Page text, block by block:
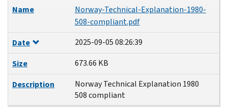
Name
Norway-Technical-Explanation-1980-
508-compliant.pdf
Date
2025-09-05 08:26:39
Size
673.66 KB
Description
Norway Technical Explanation 1980
508 compliant